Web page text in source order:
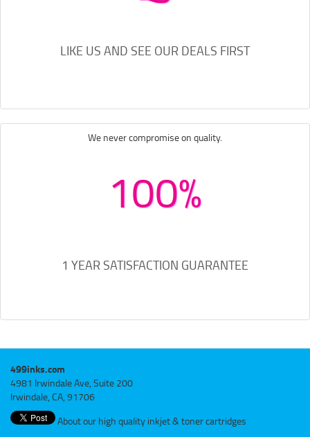
LIKE US AND SEE OUR DEALS FIRST
We never compromise on quality.
100%
1 YEAR SATISFACTION GUARANTEE
499inks.com
4981 Irwindale Ave, Suite 200
Irwindale, CA, 91706
About our high quality inkjet & toner cartridges